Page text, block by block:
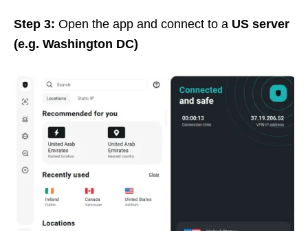
Step 3: Open the app and connect to a US server
(e.g. Washington DC)